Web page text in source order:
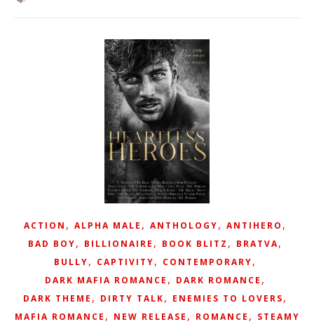
ACTION , ALPHA MALE , ANTHOLOGY, ANTIHERO ,
BAD BOY, BILLIONAIRE , BOOK BLITZ , BRATVA,
BULLY, CAPTIVITY, CONTEMPORARY,
DARK MAFIA ROMANCE , DARK ROMANCE ,
DARK THEME , DIRTY TALK, ENEMIES TO LOVERS,
MAFIA ROMANCE , NEW RELEASE , ROMANCE , STEAMY